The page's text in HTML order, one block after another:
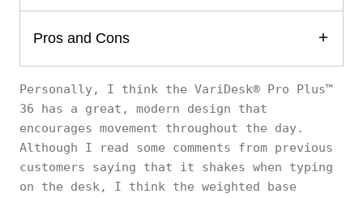
Pros and Cons
Personally, I think the VariDesk® Pro Plus™
36 has a great, modern design that
encourages movement throughout the day.
Although I read some comments from previous
customers saying that it shakes when typing
on the desk, I think the weighted base